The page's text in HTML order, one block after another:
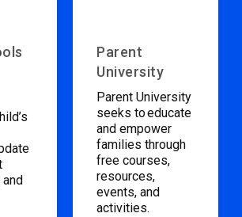
Parent
University
Parent University
seeks to educate
and empower
families through
free courses,
resources,
events, and
activities.